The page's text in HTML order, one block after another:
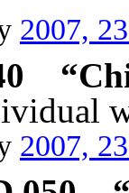
2007,
2007,